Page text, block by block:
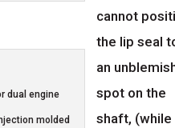
dual engine
molded
cannot
the lip seal
an
spot on the
shaft, (while